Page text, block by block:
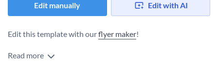
Edit manually Edit with AI
Edit this template with ourflyer maker!
Read more